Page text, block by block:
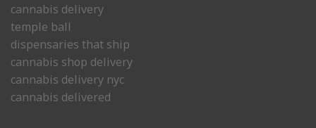
cannabis delivery
temple ball
dispensaries that ship
cannabis shop delivery
cannabis delivery nyc
cannabis delivered